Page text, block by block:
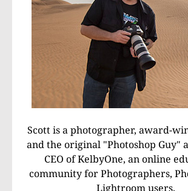
Scott is a photographer, award-
and the original "Photoshop Guy"
CEO of KelbyOne, an online
community for Photographers,
Lightroom users.